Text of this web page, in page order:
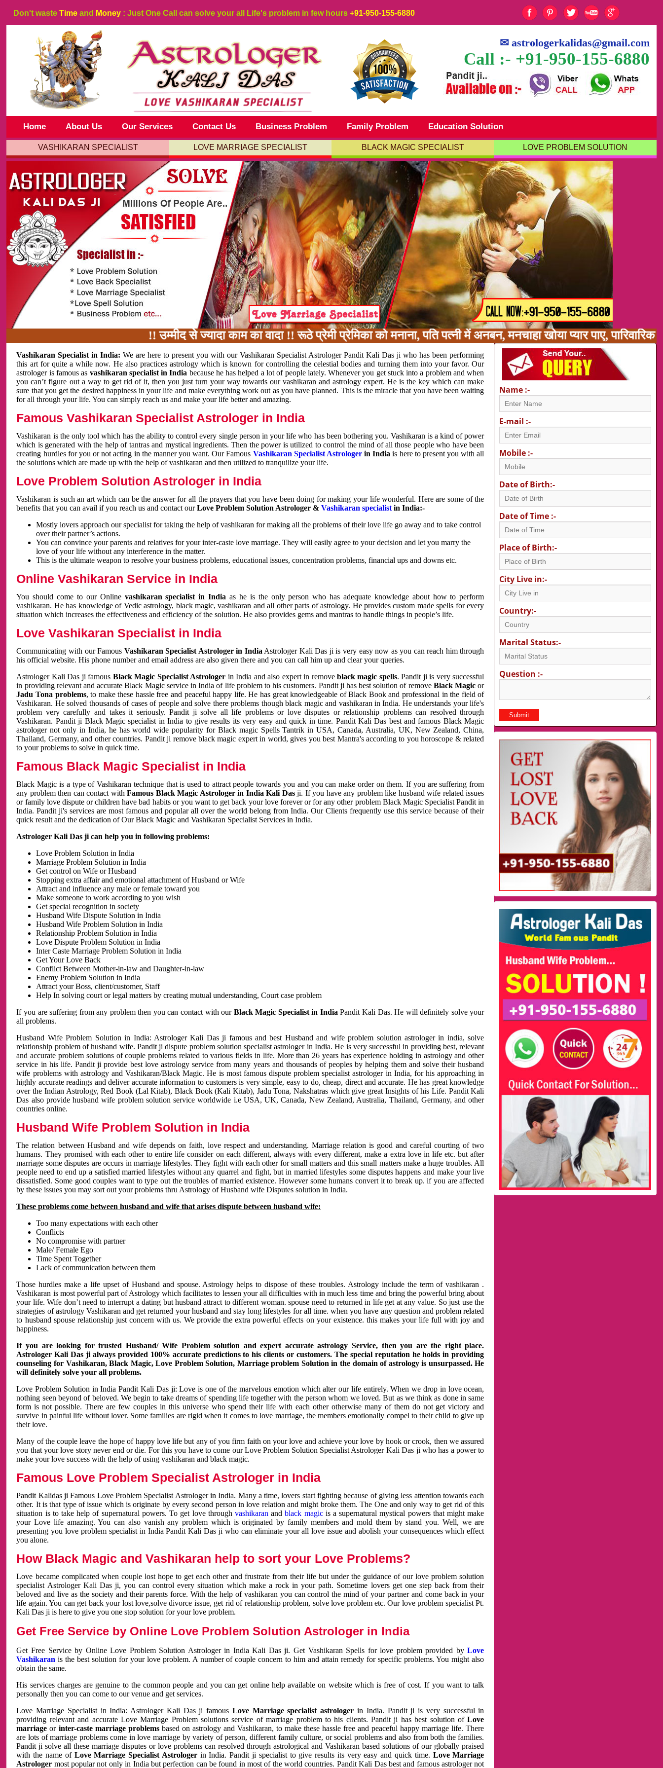
Don't waste Time and Money : Just One Call can solve your all Life's problem in few hours +91-950-155-6880
✉astrologerkalidas@gmail.com
Call :- +91-950-155-6880
Home About Us Our Services Contact Us Business Problem Family Problem Education Solution
VASHIKARAN SPECIALIST LOVE MARRIAGE SPECIALIST BLACK MAGIC SPECIALIST LOVE PROBLEM SOLUTION
!! उम्मीद से ज्यादा काम का वादा !! रूठे प्रेमी प्रेमिका को मनाना, पति पत्नी में अनबन, मनचाहा खोया प्यार पाए, पारिवारिक
Vashikaran Specialist in India:We are here to present you with our Vashikaran Specialist Astrologer Pandit Kali Das ji who has been performing
this art for quite a while now. He also practices astrology which is known for controlling the celestial bodies and turning them into your favor. Our
astrologer is famous as vashikaran specialist in India because he has helped a lot of people lately. Whenever you get stuck into a problem and when
you can’t figure out a way to get rid of it, then you just turn your way towards our vashikaran and astrology expert. He is the key which can make
sure that you get the desired happiness in your life and make everything work out as you have planned. This is the miracle that you have been waiting
for all through your life. You can simply reach us and make your life better and amazing.
Famous Vashikaran Specialist Astrologer in India
Vashikaran is the only tool which has the ability to control every single person in your life who has been bothering you. Vashikaran is a kind of power
which is generated with the help of tantras and mystical ingredients. Then the power is utilized to control the mind of all those people who have been
creating hurdles for you or not acting in the manner you want. Our Famous Vashikaran Specialist Astrologerin Indiais here to present you with all
the solutions which are made up with the help of vashikaran and then utilized to tranquilize your life.
Love Problem Solution Astrologer in India
Vashikaran is such an art which can be the answer for all the prayers that you have been doing for making your life wonderful. Here are some of the
benefits that you can avail if you reach us and contact ourLove Problem Solution Astrologer &Vashikaran specialist in India:-
Mostly lovers approach our specialist for taking the help of vashikaran for making all the problems of their love life go away and to take control
over their partner’s actions.
You can convince your parents and relatives for your inter-caste love marriage. They will easily agree to your decision and let you marry the
love of your life without any interference in the matter.
This is the ultimate weapon to resolve your business problems, educational issues, concentration problems, financial ups and downs etc.
Online Vashikaran Service in India
You should come to our Online vashikaran specialist in Indiaas he is the only person who has adequate knowledge about how to perform
vashikaran. He has knowledge of Vedic astrology, black magic, vashikaran and all other parts of astrology. He provides custom made spells for every
situation which increases the effectiveness and efficiency of the solution. He also provides gems and mantras to handle things in people’s life.
Love Vashikaran Specialist in India
Communicating with our Famous Vashikaran Specialist Astrologer in India Astrologer Kali Das ji is very easy now as you can reach him through
his official website. His phone number and email address are also given there and you can call him up and clear your queries.
Astrologer Kali Das ji famous Black Magic Specialist Astrologer in India and also expert in removeblack magic spells. Pandit ji is very successful
in providing relevant and accurate Black Magic service in India of life problem to his customers. Pandit ji has best solution of remove Black Magic or
Jadu Tona problems, to make these hassle free and peaceful happy life. He has great knowledgeable of Black Book and professional in the field of
Vashikaran. He solved thousands of cases of people and solve there problems though black magic and vashikaran in India. He understands your life's
problem very carefully and takes it seriously. Pandit ji solve all life problems or love disputes or relationship problems can resolved through
Vashikaran. Pandit ji Black Magic specialist in India to give results its very easy and quick in time. Pandit Kali Das best and famous Black Magic
astrologer not only in India, he has world wide popularity for Black magic Spells Tantrik in USA, Canada, Australia, UK, New Zealand, China,
Thailand, Germany, and other countries. Pandit ji remove black magic expert in world, gives you best Mantra's according to you horoscope & related
to your problems to solve in quick time.
Famous Black Magic Specialist in India
Black Magic is a type of Vashikaran technique that is used to attract people towards you and you can make order on them. If you are suffering from
any problem then can contact withFamous Black Magic Astrologer in India Kali Dasji. If you have any problem like husband wife related issues
or family love dispute or children have bad habits or you want to get back your love forever or for any other problem Black Magic Specialist Pandit in
India. Pandit ji's services are most famous and popular all over the world belong from India. Our Clients frequently use this service because of their
quick result and the dedication of Our Black Magic and Vashikaran Specialist Services in India.
Astrologer Kali Das ji can help you in following problems:
Love Problem Solution in India
Marriage Problem Solution in India
Get control on Wife or Husband
Stopping extra affair and emotional attachment of Husband or Wife
Attract and influence any male or female toward you
Make someone to work according to you wish
Get special recognition in society
Husband Wife Dispute Solution in India
Husband Wife Problem Solution in India
Relationship Problem Solution in India
Love Dispute Problem Solution in India
Inter Caste Marriage Problem Solution in India
Get Your Love Back
Conflict Between Mother-in-law and Daughter-in-law
Enemy Problem Solution in India
Attract your Boss, client/customer, Staff
Help In solving court or legal matters by creating mutual understanding, Court case problem
If you are suffering from any problem then you can contact with our Black Magic Specialist in IndiaPandit Kali Das. He will definitely solve your
all problems.
Husband Wife Problem Solution in India: Astrologer Kali Das ji famous and best Husband and wife problem solution astrologer in india, solve
relationship problem of husband wife. Pandit ji dispute problem solution specialist astrologer in India. He is very successful in providing best, relevant
and accurate problem solutions of couple problems related to various fields in life. More than 26 years has experience holding in astrology and other
service in his life. Pandit ji provide best love astrology service from many years and thousands of peoples by helping them and solve their husband
wife problems with astrology and Vashikaran/Black Magic. He is most famous dispute problem specialist astrologer in India, for his approaching in
highly accurate readings and deliver accurate information to customers is very simple, easy to do, cheap, direct and accurate. He has great knowledge
over the Indian Astrology, Red Book (Lal Kitab), Black Book (Kali Kitab), Jadu Tona, Nakshatras which give great Insights of his Life. Pandit Kali
Das also provide husband wife problem solution service worldwide i.e USA, UK, Canada, New Zealand, Australia, Thailand, Germany, and other
countries online.
Husband Wife Problem Solution in India
The relation between Husband and wife depends on faith, love respect and understanding. Marriage relation is good and careful courting of two
humans. They promised with each other to entire life consider on each different, always with every different, make a extra love in life etc. but after
marriage some disputes are occurs in marriage lifestyles. They fight with each other for small matters and this small matters make a huge troubles. All
people need to end up a satisfied married lifestyles without any quarrel and fight, but in married lifestyles some disputes happens and make your live
dissatisfied. Some good couples want to type out the troubles of married existence. However some humans convert it to break up. if you are affected
by these issues you may sort out your problems thru Astrology of Husband wife Disputes solution in India.
These problems come between husband and wife that arises dispute between husband wife:
Too many expectations with each other
Conflicts
No compromise with partner
Male/ Female Ego
Time Spent Together
Lack of communication between them
Those hurdles make a life upset of Husband and spouse. Astrology helps to dispose of these troubles. Astrology include the term of vashikaran .
Vashikaran is most powerful part of Astrology which facilitates to lessen your all difficulties with in much less time and bring the powerful bring about
your life. Wife don’t need to interrupt a dating but husband attract to different woman. spouse need to returned in life get at any value. So just use the
strategies of astrology Vashikaran and get returned your husband and stay long lifestyles for all time. when you have any question and problem related
to husband spouse relationship just concern with us. We provide the extra powerful effects on your existence. this makes your life full with joy and
happiness.
If you are looking for trusted Husband/ Wife Problem solution and expert accurate astrology Service, then you are the right place.
Astrologer Kali Das ji always provided 100% accurate predictions to his clients or customers. The special reputation he holds in providing
counseling for Vashikaran, Black Magic, Love Problem Solution, Marriage problem Solution in the domain of astrology is unsurpassed. He
will definitely solve your all problems.
Love Problem Solution in India Pandit Kali Das ji: Love is one of the marvelous emotion which alter our life entirely. When we drop in love ocean,
nothing seen beyond of beloved. We begin to take dreams of spending life together with the person whom we loved. But as we think as done in same
form is not possible. There are few couples in this universe who spend their life with each other otherwise many of them do not get victory and
survive in painful life without lover. Some families are rigid when it comes to love marriage, the members emotionally compel to their child to give up
their love.
Many of the couple leave the hope of happy love life but any of you firm faith on your love and achieve your love by hook or crook, then we assured
you that your love story never end or die. For this you have to come our Love Problem Solution Specialist Astrologer Kali Das ji who has a power to
make your love success with the help of using vashikaran and black magic.
Famous Love Problem Specialist Astrologer in India
Pandit Kalidas ji Famous Love Problem Specialist Astrologer in India. Many a time, lovers start fighting because of giving less attention towards each
other. It is that type of issue which is originate by every second person in love relation and might broke them. The One and only way to get rid of this
situation is to take help of supernatural powers. To get love through vashikaran andblack magicis a supernatural mystical powers that might make
your Love life amazing. You can also vanish any problem which is originated by family members and mold them by stand you. Well, we are
presenting you love problem specialist in India Pandit Kali Das ji who can eliminate your all love issue and abolish your consequences which effect
you alone.
How Black Magic and Vashikaran help to sort your Love Problems?
Love became complicated when couple lost hope to get each other and frustrate from their life but under the guidance of our love problem solution
specialist Astrologer Kali Das ji, you can control every situation which make a rock in your path. Sometime lovers get one step back from their
beloved and live as the society and their parents force. With the help of vashikaran you can control the mind of your partner and come back in your
life again. You can get back your lost love,solve divorce issue, get rid of relationship problem, solve love problem etc. Our love problem specialist Pt.
Kali Das ji is here to give you one stop solution for your love problem.
Get Free Service by Online Love Problem Solution Astrologer in India
Get Free Service by Online Love Problem Solution Astrologer in India Kali Das ji. Get Vashikaran Spells for love problem provided byLove
Vashikaran is the best solution for your love problem. A number of couple concern to him and attain remedy for specific problems. You might also
obtain the same.
His services charges are genuine to the common people and you can get online help available on website which is free of cost. If you want to talk
personally then you can come to our venue and get services.
Love Marriage Specialist in India: Astrologer Kali Das ji famous Love Marriage specialist astrologer in India. Pandit ji is very successful in
providing relevant and accurate Love Marriage Problem solutions service of marriage problem to his clients. Pandit ji has best solution ofLove
marriage or inter-caste marriage problemsbased on astrology and Vashikaran, to make these hassle free and peaceful happy marriage life. There
are lots of marriage problems come in love marriage by variety of person, different family culture, or social problems and also from both the families.
Pandit ji solve all these marriage disputes or love problems can resolved through astrological and Vashikaran based solutions of our globally praised
with the name of Love Marriage Specialist Astrologerin India. Pandit ji specialist to give results its very easy and quick time. Love Marriage
Astrologer most popular not only in India but perfection can be found in most of the world countries. Pandit Kali Das best and famous astrologer not
Name :-
E-mail :-
Mobile :-
Date of Birth:-
Date of Time :-
Place of Birth:-
City Live in:-
Country:-
Marital Status:-
Question :-